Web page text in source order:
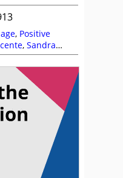
, Positive
, Sandra
,Soft Skills,